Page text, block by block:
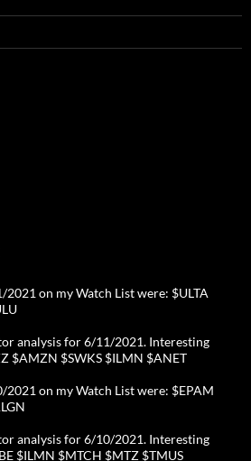
2021 on my Watch List were: $ULTA
analysis for 6/11/2021. Interesting
$AMZN $SWKS $ILMN $ANET
2021 on my Watch List were: $EPAM
analysis for 6/10/2021. Interesting
$ILMN $MTCH $MTZ $TMUS